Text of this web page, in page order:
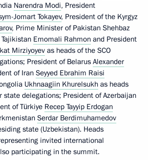
Narendra Modi, President
Jomart Tokayev, President of the Kyrgyz
, Prime Minister of Pakistan Shehbaz
Emomali Rahmon and President
Mirziyoyev as heads of the SCO
President of Belarus Alexander
of Iran Seyyed Ebrahim Raisi
Ukhnaagiin Khurelsukh as heads
state delegations; President of Azerbaijan
of Türkiye Recep Tayyip Erdogan
Serdar Berdimuhamedov
state (Uzbekistan). Heads
invited international
participating in the summit.